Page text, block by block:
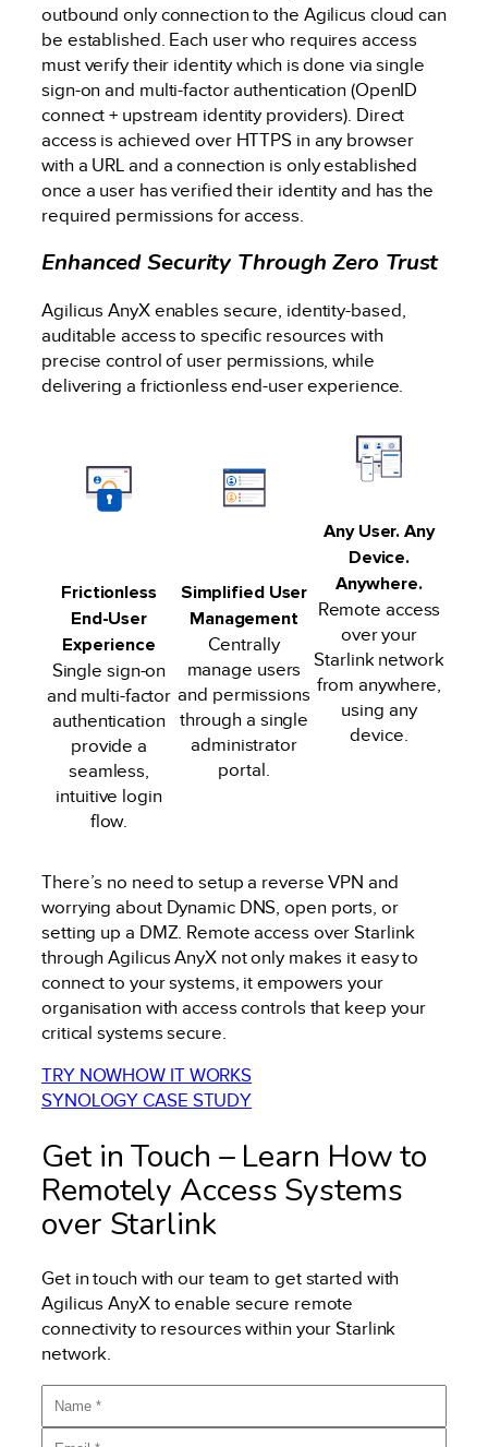
outbound only connection to the Agilicus cloud can
be established. Each user who requires access
must verify their identity which is done via single
sign-on and multi-factor authentication (OpenID
connect + upstream identity providers). Direct
access is achieved over HTTPS in any browser
with a URL and a connection is only established
once a user has verified their identity and has the
required permissions for access.
Enhanced Security Through Zero Trust
Agilicus AnyX enables secure, identity-based,
auditable access to specific resources with
precise control of user permissions, while
delivering a frictionless end-user experience.
Frictionless
End-User
Experience
Single sign-on
and multi-factor
authentication
provide a
seamless,
intuitive login
flow.
Simplified User
Management
Centrally
manage users
and permissions
through a single
administrator
portal.
Any User. Any
Device.
Anywhere.
Remote access
over your
Starlink network
from anywhere,
using any
device.
There’s no need to setup a reverse VPN and
worrying about Dynamic DNS, open ports, or
setting up a DMZ. Remote access over Starlink
through Agilicus AnyX not only makes it easy to
connect to your systems, it empowers your
organisation with access controls that keep your
critical systems secure.
TRY NOWHOW IT WORKS
SYNOLOGY CASE STUDY
Get in Touch – Learn How to
Remotely Access Systems
over Starlink
Get in touch with our team to get started with
Agilicus AnyX to enable secure remote
connectivity to resources within your Starlink
network.